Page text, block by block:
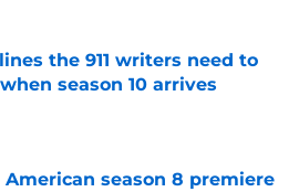
the 911 writers need to
season 10 arrives
on Invalid Date
American season 8 premiere